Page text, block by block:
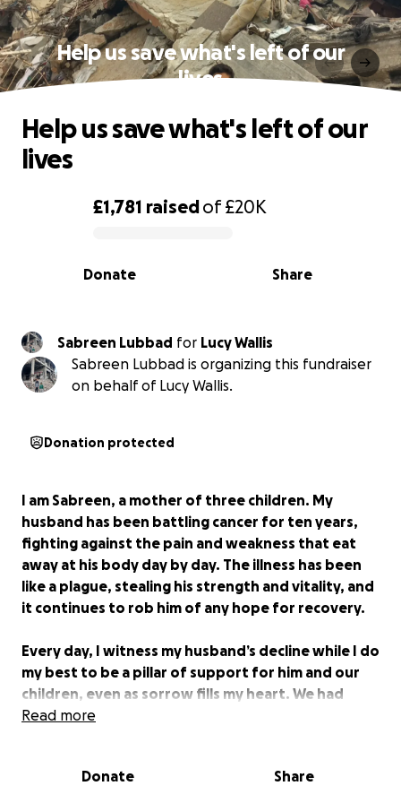
Help us save what's left of our
lives
0% complete
£1,781 raisedof£20K
Share
Donate
Help us save what's left of our
lives
Sabreen Lubbad for Lucy Wallis
Sabreen Lubbad is organizing this fundraiser
on behalf of Lucy Wallis.
Donation protected
I am Sabreen, a mother of three children. My
husband has been battling cancer for ten years,
fighting against the pain and weakness that eat
away at his body day by day. The illness has been
like a plague, stealing his strength and vitality, and
it continues to rob him of any hope for recovery.
Every day, I witness my husband’s decline while I do
my best to be a pillar of support for him and our
children, even as sorrow fills my heart. We had
nothing but our faith in God and the mercy of kind
husband’s treatment has become overwhelming,
Read more
Donate Share